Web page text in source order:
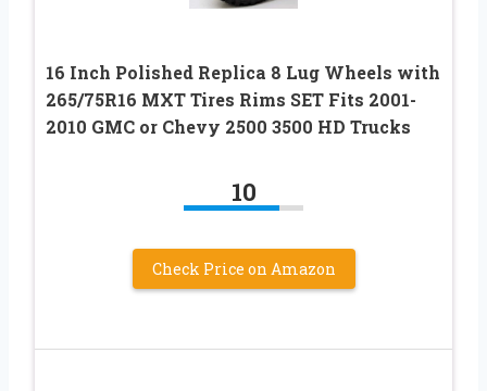
16 Inch Polished Replica 8 Lug Wheels with
265/75R16 MXT Tires Rims SET Fits 2001-
2010 GMC or Chevy 2500 3500 HD Trucks
10
Check Price on Amazon